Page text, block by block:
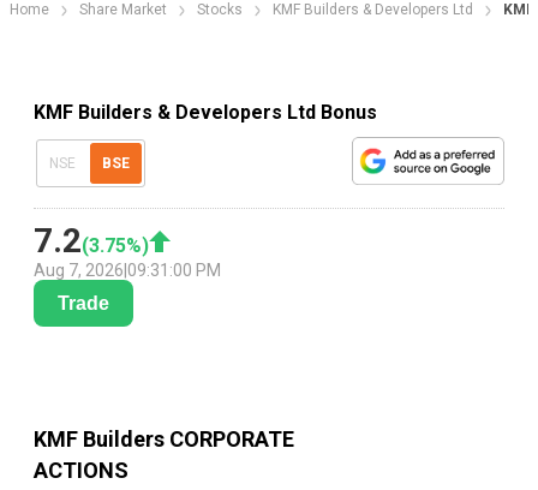
Home Share Market Stocks KMF Builders & Developers Ltd
KMF Builders & Developers Ltd Bonus
NSE BSE
7.2(3.75%)
Aug 7, 2026 09:31:00 PM
Trade
KMF Builders CORPORATE
ACTIONS